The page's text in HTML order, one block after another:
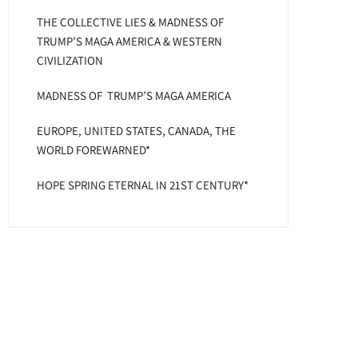
THE COLLECTIVE LIES & MADNESS OF
TRUMP’S MAGA AMERICA & WESTERN
CIVILIZATION
MADNESS OF TRUMP’S MAGA AMERICA
EUROPE, UNITED STATES, CANADA, THE
WORLD FOREWARNED*
HOPE SPRING ETERNAL IN 21ST CENTURY*